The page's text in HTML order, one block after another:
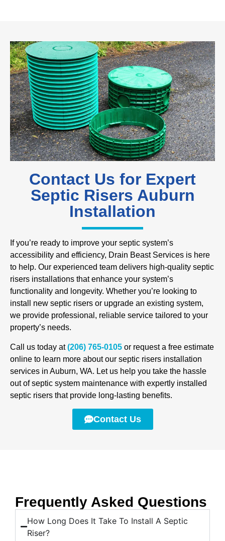
Contact Us for Expert
Septic Risers Auburn
Installation
If you’re ready to improve your septic system’s
accessibility and efficiency, Drain Beast Services is here
to help. Our experienced team delivers high-quality septic
risers installations that enhance your system’s
functionality and longevity. Whether you’re looking to
install new septic risers or upgrade an existing system,
we provide professional, reliable service tailored to your
property’s needs.
Call us today at(206) 765-0105 or request a free estimate
online to learn more about our septic risers installation
services in Auburn, WA. Let us help you take the hassle
out of septic system maintenance with expertly installed
septic risers that provide long-lasting benefits.
Contact Us
Frequently Asked Questions
How Long Does It Take To Install A Septic
Riser?